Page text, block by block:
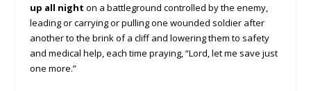
up all night on a battleground controlled by the enemy,
leading or carrying or pulling one wounded soldier after
another to the brink of a cliff and lowering them to safety
and medical help, each time praying, “Lord, let me save just
one more.”